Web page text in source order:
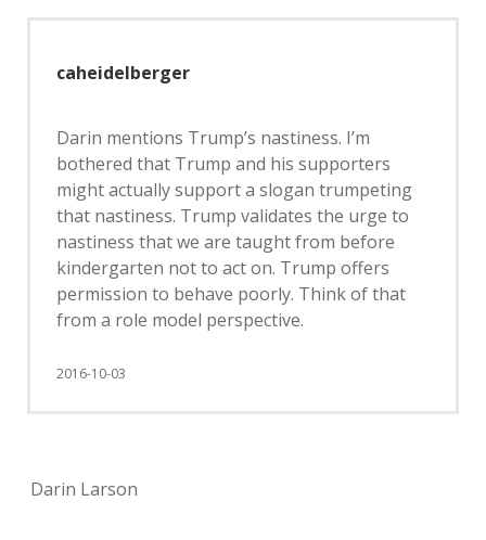
caheidelberger
Darin mentions Trump’s nastiness. I’m
bothered that Trump and his supporters
might actually support a slogan trumpeting
that nastiness. Trump validates the urge to
nastiness that we are taught from before
kindergarten not to act on. Trump offers
permission to behave poorly. Think of that
from a role model perspective.
2016-10-03
Darin Larson